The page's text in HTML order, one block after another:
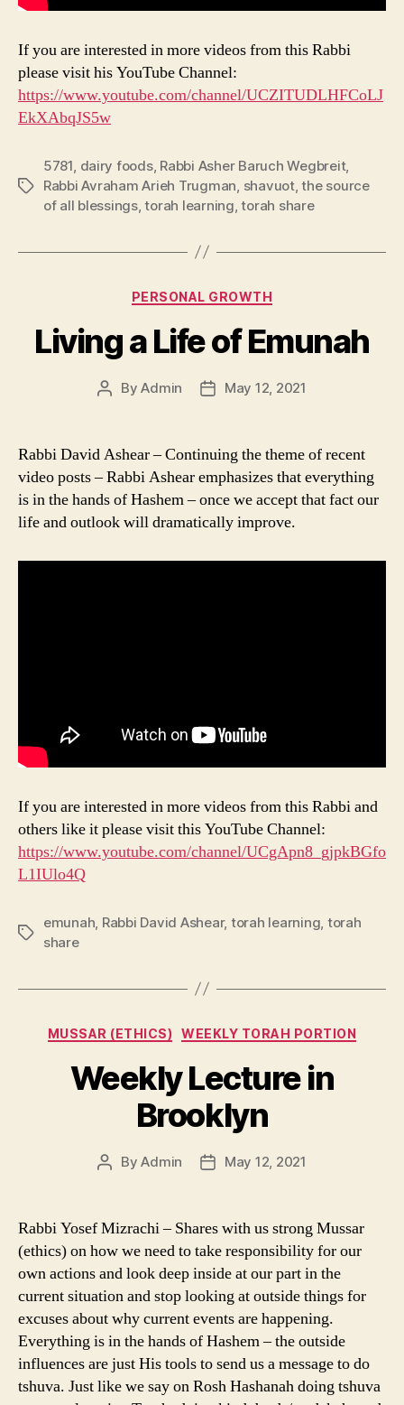
If you are interested in more videos from this Rabbi
please visit his YouTube Channel:
https://www.youtube.com/channel/UCZITUDLHFCoLJ
EkXAbqJS5w
Tags
5781, dairy foods, Rabbi Asher Baruch Wegbreit,
Rabbi Avraham Arieh Trugman, shavuot,the source
of all blessings,torah learning,torah share
Categories
PERSONAL GROWTH
Living a Life of Emunah
PostByAdmin
PostMay 12, 2021
Rabbi David Ashear – Continuing the theme of recent
video posts – Rabbi Ashear emphasizes that everything
is in the hands of Hashem – once we accept that fact our
life and outlook will dramatically improve.
If you are interested in more videos from this Rabbi and
others like it please visit this YouTube Channel:
https://www.youtube.com/channel/UCgApn8_gjpkBGfo
L1IUlo4Q
Tags
emunah, Rabbi David Ashear, torah learning, torah
share
Categories
MUSSAR (ETHICS) WEEKLY TORAH PORTION
Weekly Lecture in
Brooklyn
PostByAdmin
PostMay 12, 2021
Rabbi Yosef Mizrachi – Shares with us strong Mussar
(ethics) on how we need to take responsibility for our
own actions and look deep inside at our part in the
current situation and stop looking at outside things for
excuses about why current events are happening.
Everything is in the hands of Hashem – the outside
influences are just His tools to send us a message to do
tshuva. Just like we say on Rosh Hashanah doing tshuva